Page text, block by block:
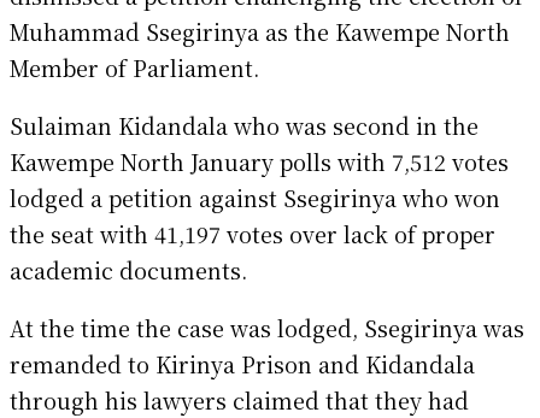
Muhammad Ssegirinya as the Kawempe North
Member of Parliament.
Sulaiman Kidandala who was second in the
Kawempe North January polls with 7,512 votes
lodged a petition against Ssegirinya who won
the seat with 41,197 votes over lack of proper
academic documents.
At the time the case was lodged, Ssegirinya was
remanded to Kirinya Prison and Kidandala
through his lawyers claimed that they had